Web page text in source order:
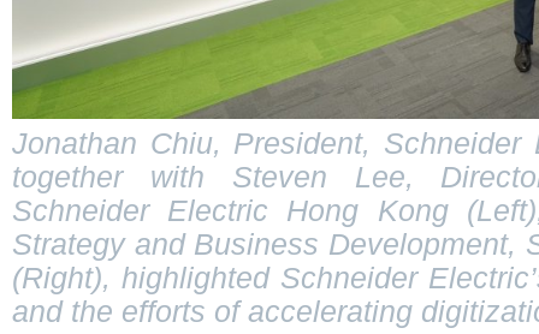
Jonathan Chiu, President,
together with Steven Lee,
Schneider Electric Hong Kong
Strategy and Business Development,
(Right), highlighted Schneider
and the efforts of accelerating